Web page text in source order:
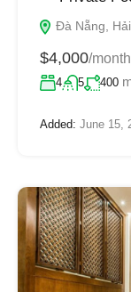
Đà Nẵng,
$4,000/month
4 5 400
Added: June 15,